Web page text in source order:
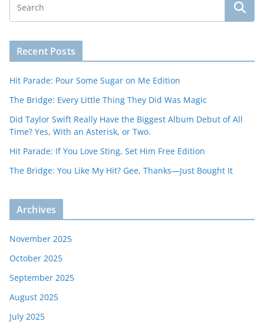
Recent Posts
Hit Parade: Pour Some Sugar on Me Edition
The Bridge: Every Little Thing They Did Was Magic
Did Taylor Swift Really Have the Biggest Album Debut of All
Time? Yes, With an Asterisk, or Two.
Hit Parade: If You Love Sting, Set Him Free Edition
The Bridge: You Like My Hit? Gee, Thanks—Just Bought It
Archives
November 2025
October 2025
September 2025
August 2025
July 2025